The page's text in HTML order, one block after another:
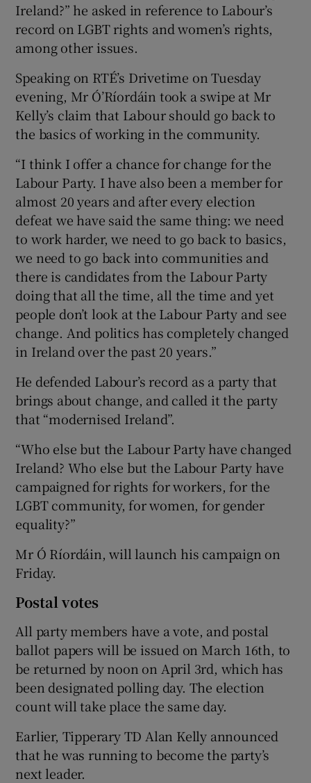
Ireland?” he asked in reference to Labour’s
record on LGBT rights and women’s rights,
among other issues.
Speaking on RTÉ’s Drivetime on Tuesday
evening, Mr Ó’Ríordáin took a swipe at Mr
Kelly’s claim that Labour should go back to
the basics of working in the community.
“I think I offer a chance for change for the
Labour Party. I have also been a member for
almost 20 years and after every election
defeat we have said the same thing: we need
to work harder, we need to go back to basics,
we need to go back into communities and
there is candidates from the Labour Party
doing that all the time, all the time and yet
people don’t look at the Labour Party and see
change. And politics has completely changed
in Ireland over the past 20 years.”
He defended Labour’s record as a party that
brings about change, and called it the party
that “modernised Ireland”.
“Who else but the Labour Party have changed
Ireland? Who else but the Labour Party have
campaigned for rights for workers, for the
LGBT community, for women, for gender
equality?”
Mr Ó Ríordáin, will launch his campaign on
Friday.
Postal votes
All party members have a vote, and postal
ballot papers will be issued on March 16th, to
be returned by noon on April 3rd, which has
been designated polling day. The election
count will take place the same day.
Earlier, Tipperary TD Alan Kelly announced
that he was running to become the party’s
next leader.